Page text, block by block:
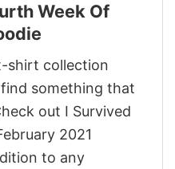
Week Of
shirt collection
find something that
out I Survived
2021
to any